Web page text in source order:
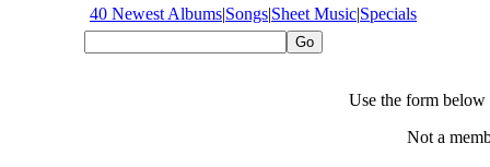
40 Newest Albums|Songs|Sheet Music|Specials
Use the form
Not a